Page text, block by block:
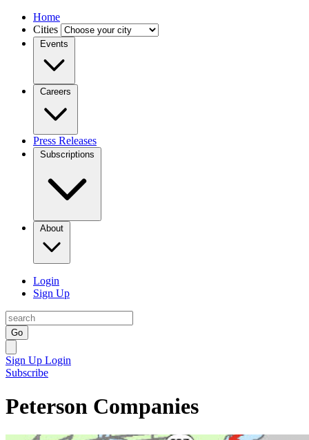
Home
Cities
Events
Careers
Press Releases
Subscriptions
About
Login
Sign Up
Go
Sign Up Login
Subscribe
Peterson Companies